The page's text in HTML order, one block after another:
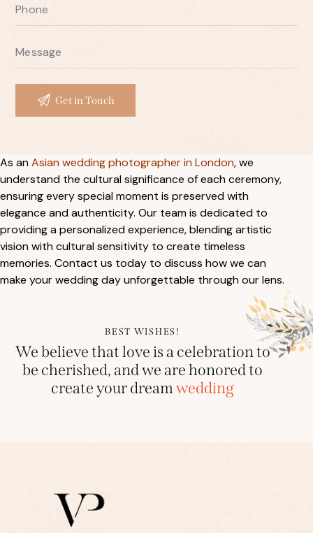
As anAsian wedding photographer in London, we
understand the cultural significance of each ceremony,
ensuring every special moment is preserved with
elegance and authenticity. Our team is dedicated to
providing a personalized experience, blending artistic
vision with cultural sensitivity to create timeless
memories. Contact us today to discuss how we can
make your wedding day unforgettable through our lens.
BEST WISHES!
We believe that love is a celebration to
be cherished, and we are honored to
create your dreamwedding